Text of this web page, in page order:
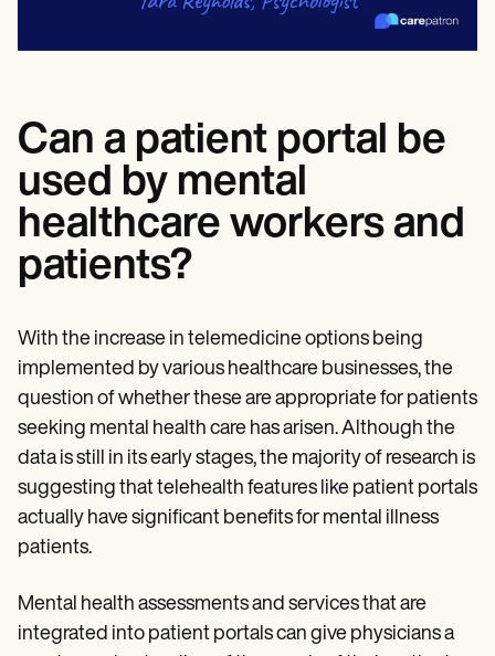
Can a patient portal be
used by mental
healthcare workers and
patients?
With the increase in telemedicine options being
implemented by various healthcare businesses, the
question of whether these are appropriate for patients
seeking mental health care has arisen. Although the
data is still in its early stages, the majority of research is
suggesting that telehealth features like patient portals
actually have significant benefits for mental illness
patients.
Mental health assessments and services that are
integrated into patient portals can give physicians a